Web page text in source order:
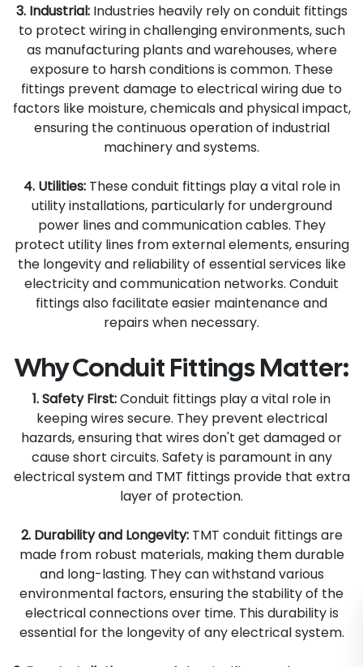
3. Industrial:Industries heavily rely on conduit fittings
to protect wiring in challenging environments, such
as manufacturing plants and warehouses, where
exposure to harsh conditions is common. These
fittings prevent damage to electrical wiring due to
factors like moisture, chemicals and physical impact,
ensuring the continuous operation of industrial
machinery and systems.
4. Utilities:These conduit fittings play a vital role in
utility installations, particularly for underground
power lines and communication cables. They
protect utility lines from external elements, ensuring
the longevity and reliability of essential services like
electricity and communication networks. Conduit
fittings also facilitate easier maintenance and
repairs when necessary.
Why Conduit Fittings Matter:
1. Safety First:Conduit fittings play a vital role in
keeping wires secure. They prevent electrical
hazards, ensuring that wires don't get damaged or
cause short circuits. Safety is paramount in any
electrical system and TMT fittings provide that extra
layer of protection.
2. Durability and Longevity:TMT conduit fittings are
made from robust materials, making them durable
and long-lasting. They can withstand various
environmental factors, ensuring the stability of the
electrical connections over time. This durability is
essential for the longevity of any electrical system.